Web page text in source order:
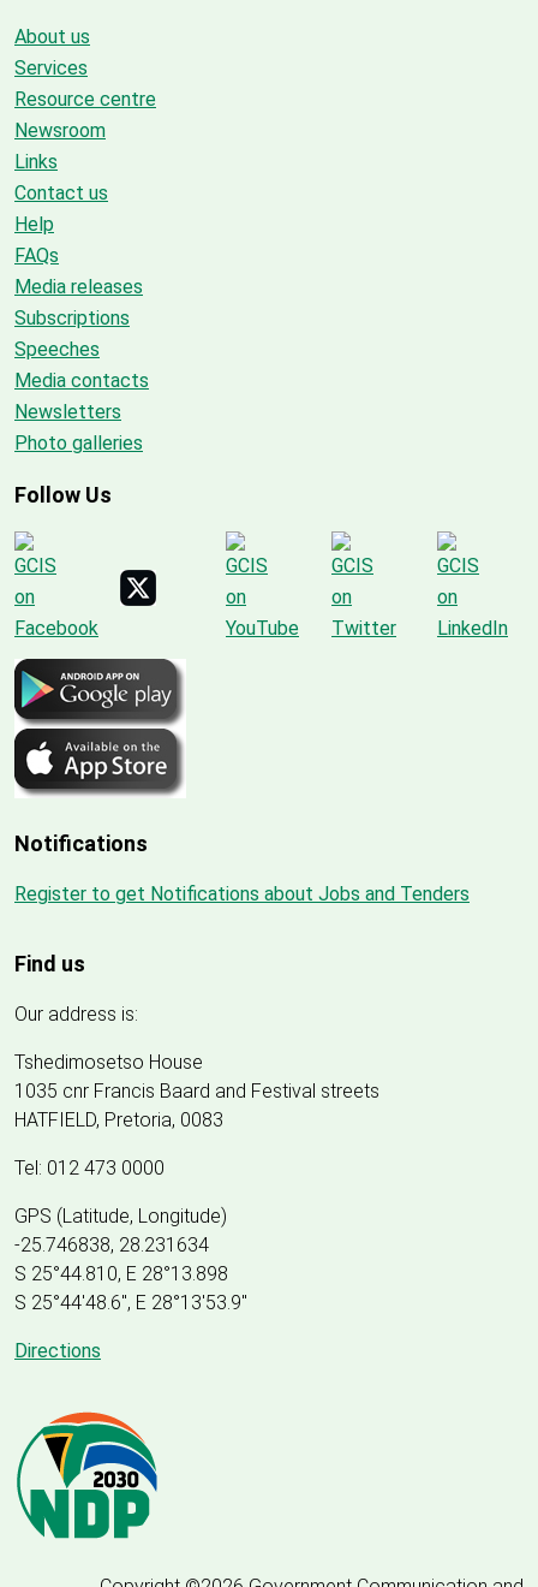
About us
Services
Resource centre
Newsroom
Links
Contact us
Help
FAQs
Media releases
Subscriptions
Speeches
Media contacts
Newsletters
Photo galleries
Follow Us
Notifications
Register to get Notifications about Jobs and Tenders
Find us
Our address is:
Tshedimosetso House
1035 cnr Francis Baard and Festival streets
HATFIELD, Pretoria, 0083
Tel: 012 473 0000
GPS (Latitude, Longitude)
-25.746838, 28.231634
S 25°44.810, E 28°13.898
S 25°44'48.6", E 28°13'53.9"
Directions